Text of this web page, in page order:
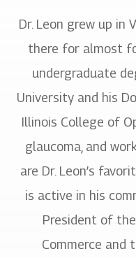
Dr. Leon grew up in
there for almost
undergraduate
University and his
Illinois College of
glaucoma, and
are Dr. Leon’s
is active in his
President of
Commerce and